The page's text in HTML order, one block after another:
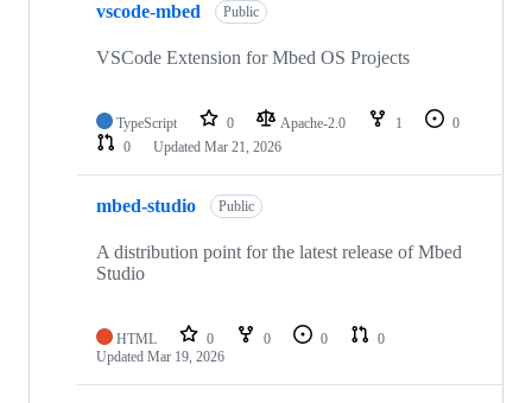
vscode-mbed Public
VSCode Extension for Mbed OS Projects
TypeScript 0 Apache-2.0 1
0
0
Updated Mar 21, 2026
mbed-studio Public
A distribution point for the latest release of Mbed
Studio
HTML 0 0 0
0
Updated Mar 19, 2026